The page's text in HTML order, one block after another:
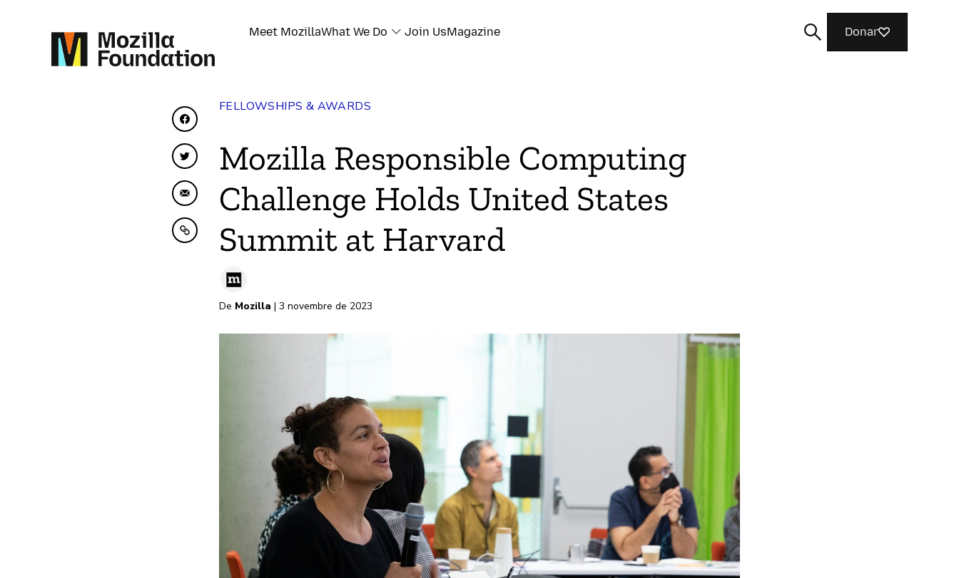
Meet MozillaWhat We Do Join UsMagazine Donar
Share on Facebook
Share on Twitter
Share by Email
Copy to clipboard
FELLOWSHIPS & AWARDS
Mozilla Responsible Computing
Challenge Holds United States
Summit at Harvard
De Mozilla | 3 novembre de 2023